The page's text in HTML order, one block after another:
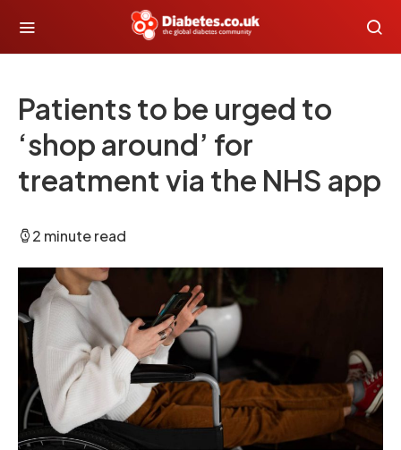
Patients to be urged to
‘shop around’ for
treatment via the NHS app
2 minute read